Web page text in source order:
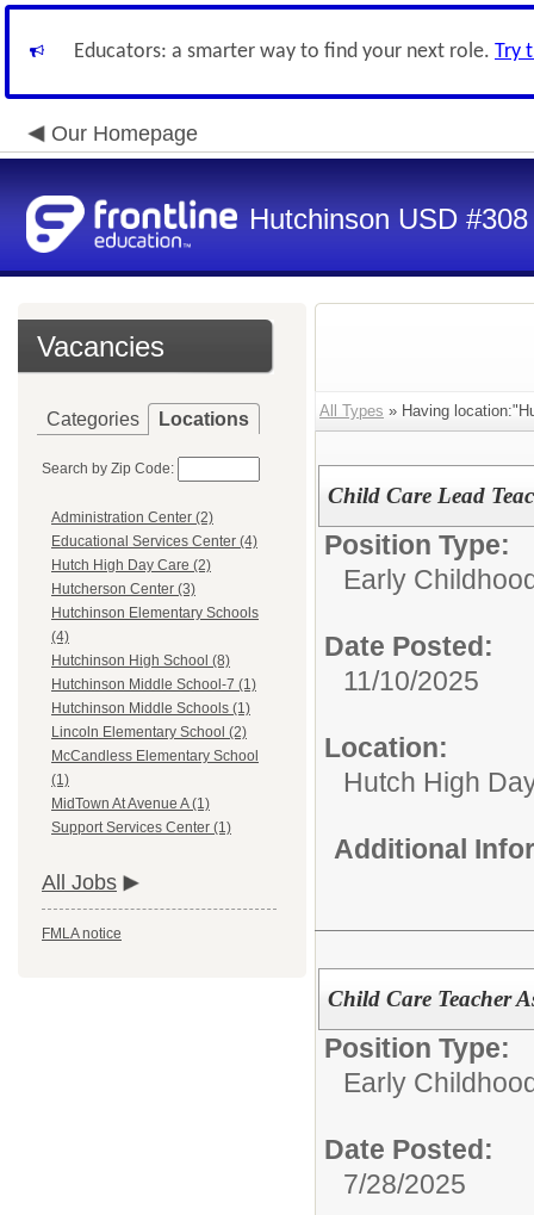
Educators: a smarter way to find your next role. Try
Our Homepage
Hutchinson USD #308
Vacancies
Categories Locations
Search by Zip Code:
Administration Center (2)
Educational Services Center (4)
Hutch High Day Care (2)
Hutcherson Center (3)
Hutchinson Elementary Schools
(4)
Hutchinson High School (8)
Hutchinson Middle School-7 (1)
Hutchinson Middle Schools (1)
Lincoln Elementary School (2)
McCandless Elementary School
(1)
MidTown At Avenue A (1)
Support Services Center (1)
All Jobs
FMLA notice
All Types » Having
Child Care Lead
Position Type:
Early
Date Posted:
11/10/2025
Location:
Hutch High
Additional
Child Care Teacher
Position Type:
Early
Date Posted:
7/28/2025